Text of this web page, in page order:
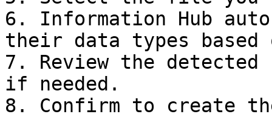
6. Information Hub
their data types
7. Review the detected
if needed.
8. Confirm to create